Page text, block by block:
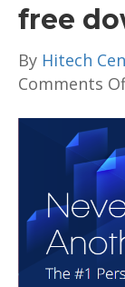
free
By Hitech
Comments